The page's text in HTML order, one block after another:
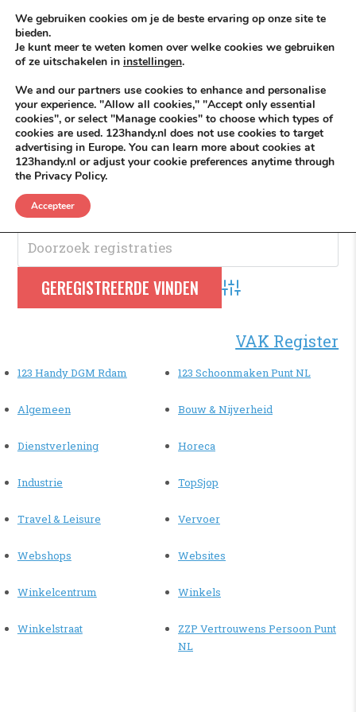
KEEP ICT CLEAN
VÓÓR MÉÉR IN EIGEN ZZPBELANG ®
Nieuws
Advanced Search
VAK Register
123 Handy DGM Rdam 123 Schoonmaken Punt NL
Algemeen Bouw & Nijverheid
Dienstverlening Horeca
Industrie TopSjop
Travel & Leisure Vervoer
Webshops Websites
Winkelcentrum Winkels
Winkelstraat
ZZP Vertrouwens Persoon Punt
NL
We gebruiken cookies om je de beste ervaring op onze site te
bieden.
Je kunt meer te weten komen over welke cookies we gebruiken
of ze uitschakelen in instellingen.
We and our partners use cookies to enhance and personalise
your experience. "Allow all cookies," "Accept only essential
cookies", or select "Manage cookies" to choose which types of
cookies are used. 123handy.nl does not use cookies to target
advertising in Europe. You can learn more about cookies at
123handy.nl or adjust your cookie preferences anytime through
the Privacy Policy.
Accepteer